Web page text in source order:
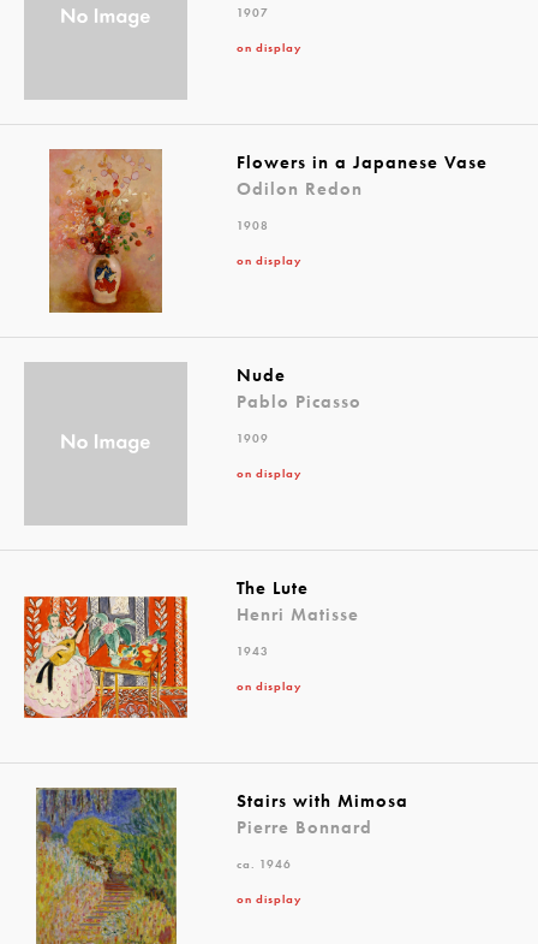
1907
on display
Flowers in a Japanese Vase
Odilon Redon
1908
on display
Nude
Pablo Picasso
1909
on display
The Lute
Henri Matisse
1943
on display
Stairs with Mimosa
Pierre Bonnard
ca. 1946
on display